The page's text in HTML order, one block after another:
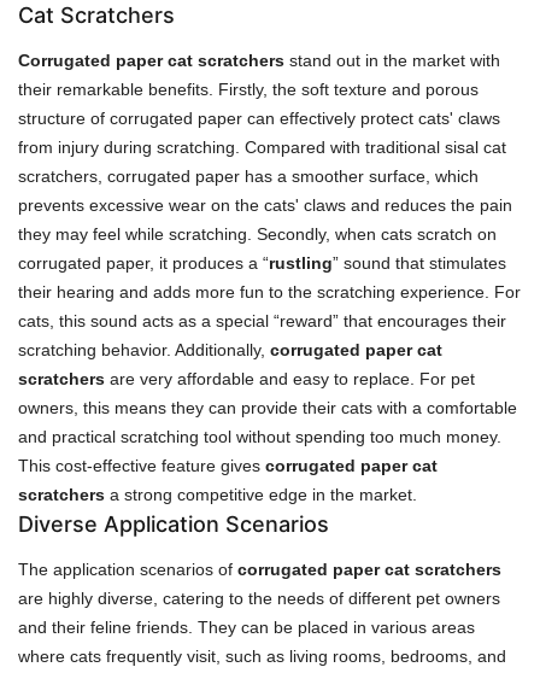
Cat Scratchers
Corrugated paper cat scratchers stand out in the market with
their remarkable benefits. Firstly, the soft texture and porous
structure of corrugated paper can effectively protect cats' claws
from injury during scratching. Compared with traditional sisal cat
scratchers, corrugated paper has a smoother surface, which
prevents excessive wear on the cats' claws and reduces the pain
they may feel while scratching. Secondly, when cats scratch on
corrugated paper, it produces a “rustling” sound that stimulates
their hearing and adds more fun to the scratching experience. For
cats, this sound acts as a special “reward” that encourages their
scratching behavior. Additionally, corrugated paper cat
scratchers are very affordable and easy to replace. For pet
owners, this means they can provide their cats with a comfortable
and practical scratching tool without spending too much money.
This cost-effective feature gives corrugated paper cat
scratchers a strong competitive edge in the market.
Diverse Application Scenarios
The application scenarios of corrugated paper cat scratchers
are highly diverse, catering to the needs of different pet owners
and their feline friends. They can be placed in various areas
where cats frequently visit, such as living rooms, bedrooms, and